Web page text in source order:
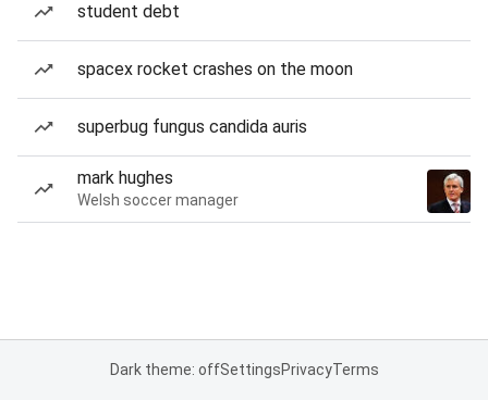
student debt
spacex rocket crashes on the moon
superbug fungus candida auris
mark hughes
Welsh soccer manager
Dark theme: offSettingsPrivacyTerms